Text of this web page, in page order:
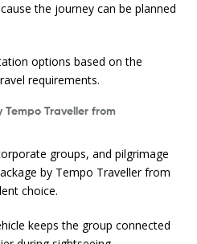
the journey can be planned
options based on the
requirements.
Tempo Traveller from
groups, and pilgrimage
by Tempo Traveller from
choice.
keeps the group connected